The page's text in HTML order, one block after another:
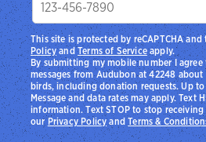
By submitting my mobile number I agree
messages from Audubon at 42248
birds, including donation requests. Up
Message and data rates may apply. Text
information. Text STOP to stop receiving
ourPrivacy PolicyandTerms &
This site is protected by reCAPTCHA
PolicyandTerms of Serviceapply.